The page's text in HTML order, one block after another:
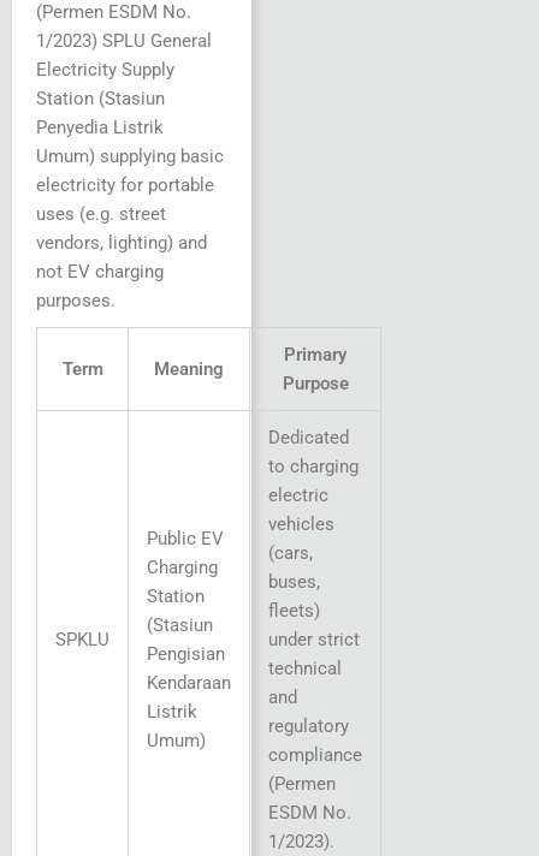
(Permen ESDM No.
1/2023) SPLU General
Electricity Supply
Station (Stasiun
Penyedia Listrik
Umum) supplying basic
electricity for portable
uses (e.g. street
vendors, lighting) and
not EV charging
purposes.
Term Meaning
Primary
Purpose
SPKLU
Public EV
Charging
Station
(Stasiun
Pengisian
Kendaraan
Listrik
Umum)
Dedicated
to charging
electric
vehicles
(cars,
buses,
fleets)
under strict
technical
and
regulatory
compliance
(Permen
ESDM No.
1/2023).